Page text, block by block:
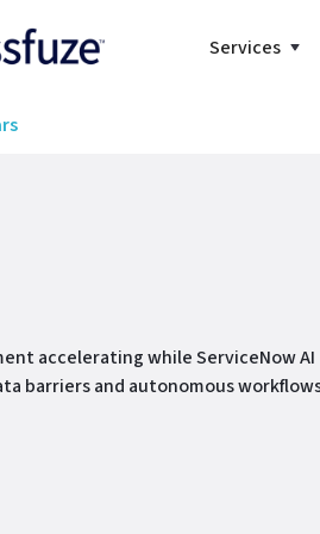
Services